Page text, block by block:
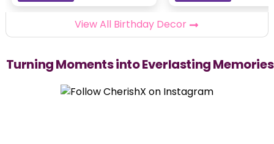
View All Birthday Decor
Turning Moments into Everlasting Memories